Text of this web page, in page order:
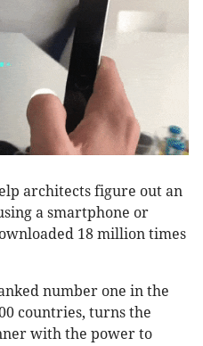
architects figure out an
a smartphone or
18 million times
number one in the
countries, turns the
with the power to